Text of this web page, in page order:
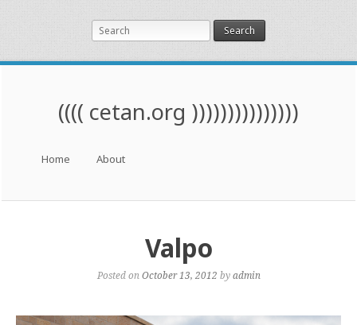
Search
(((( cetan.org )))))))))))))))
Skip to content
Home About
Valpo
Posted on October 13, 2012 byadmin